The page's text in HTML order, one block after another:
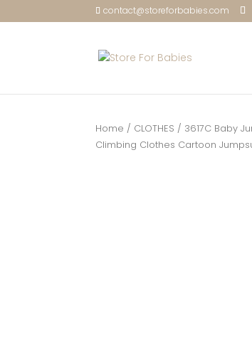
contact@storeforbabies.com
Home / CLOTHES / 3617C Baby
Climbing Clothes Cartoon